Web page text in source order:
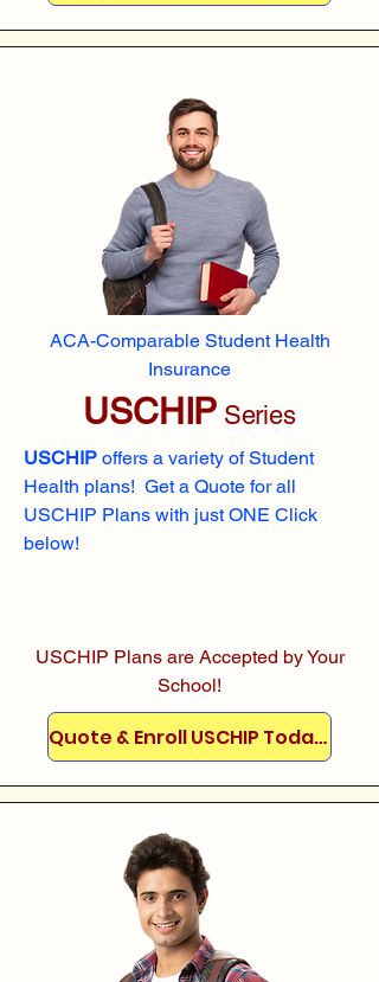
ACA-Comparable Student Health
Insurance
USCHIP Series
USCHIP offers a variety of Student
Health plans! Get a Quote for all
USCHIP Plans with just ONE Click
below!
USCHIP Plans are Accepted by Your
School!
Quote & Enroll USCHIP Today!